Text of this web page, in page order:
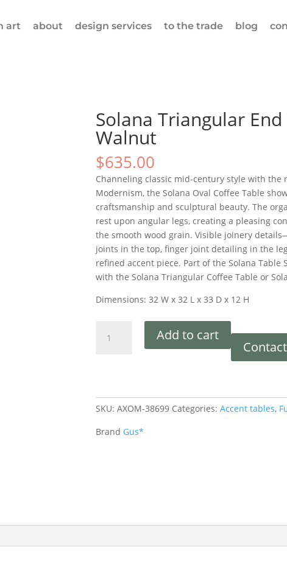
art about design services to the trade blog
Solana Triangular
Walnut
$635.00
Channeling classic mid-century style with the
Modernism, the Solana Oval Coffee Table
craftsmanship and sculptural beauty. The
rest upon angular legs, creating a pleasing
the smooth wood grain. Visible joinery
joints in the top, finger joint detailing in the
refined accent piece. Part of the Solana Table
with the Solana Triangular Coffee Table or
Dimensions: 32 W x 32 L x 33 D x 12 H
Add to cart
SKU: AXOM-38699 Categories: Accent tables,
Brand Gus*